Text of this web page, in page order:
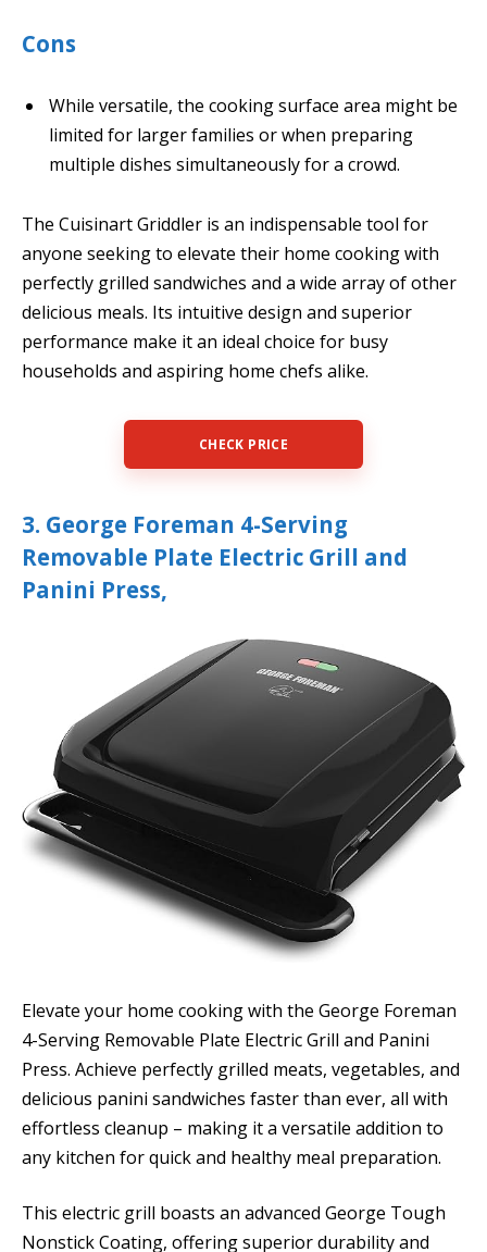
Cons
While versatile, the cooking surface area might be
limited for larger families or when preparing
multiple dishes simultaneously for a crowd.
The Cuisinart Griddler is an indispensable tool for
anyone seeking to elevate their home cooking with
perfectly grilled sandwiches and a wide array of other
delicious meals. Its intuitive design and superior
performance make it an ideal choice for busy
households and aspiring home chefs alike.
CHECK PRICE
3. George Foreman 4-Serving
Removable Plate Electric Grill and
Panini Press,
Elevate your home cooking with the George Foreman
4-Serving Removable Plate Electric Grill and Panini
Press. Achieve perfectly grilled meats, vegetables, and
delicious panini sandwiches faster than ever, all with
effortless cleanup – making it a versatile addition to
any kitchen for quick and healthy meal preparation.
This electric grill boasts an advanced George Tough
Nonstick Coating, offering superior durability and